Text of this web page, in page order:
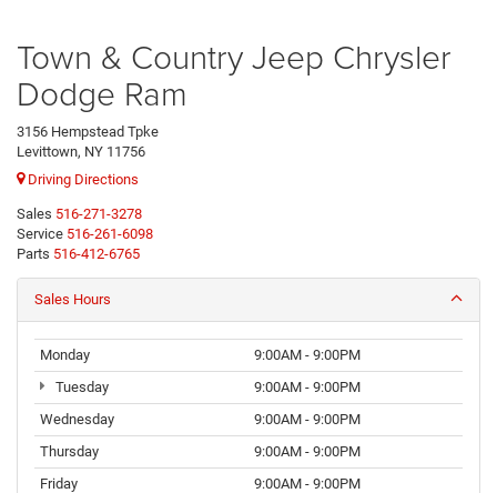
Town & Country Jeep Chrysler
Dodge Ram
3156 Hempstead Tpke
Levittown, NY 11756
Driving Directions
Sales 516-271-3278
Service 516-261-6098
Parts 516-412-6765
Sales Hours
Monday
9:00AM - 9:00PM
Tuesday
9:00AM - 9:00PM
Wednesday
9:00AM - 9:00PM
Thursday
9:00AM - 9:00PM
Friday
9:00AM - 9:00PM